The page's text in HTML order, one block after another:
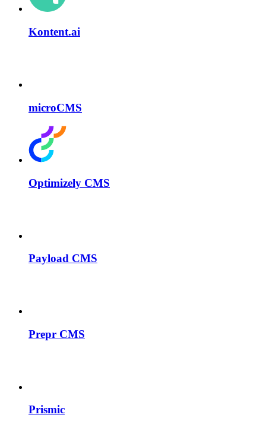
Kontent.ai
microCMS
Optimizely CMS
Payload CMS
Prepr CMS
Prismic